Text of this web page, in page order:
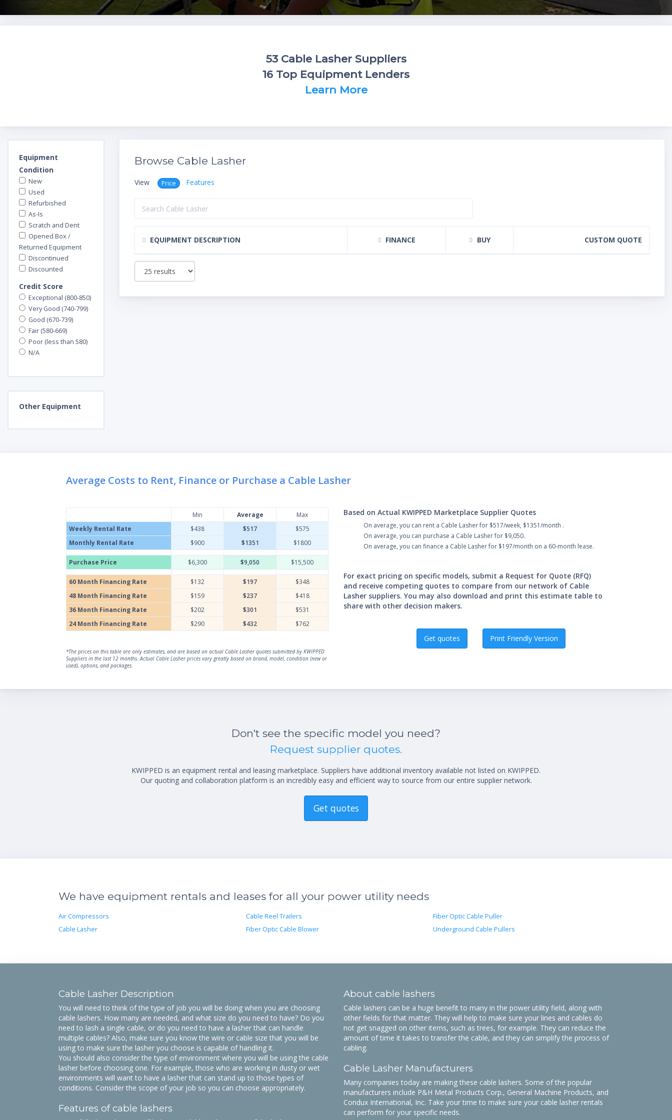
53 Cable Lasher Suppliers
16 Top Equipment Lenders
Learn More
Equipment
Condition
New
Used
Refurbished
As-Is
Scratch and Dent
Opened Box /
Returned Equipment
Discontinued
Discounted
Credit Score
Exceptional (800-850)
Very Good (740-799)
Good (670-739)
Fair (580-669)
Poor (less than 580)
N/A
Other Equipment
Browse Cable Lasher
View Price Features
EQUIPMENT DESCRIPTION FINANCE BUY CUSTOM QUOTE
Average Costs to Rent, Finance or Purchase a Cable Lasher
Min Average
Max
Weekly Rental Rate
$438 $517
$575
Monthly Rental Rate
$900 $1351 $1800
Purchase Price $6,300 $9,050 $15,500
60 Month Financing Rate $132 $197
$348
48 Month Financing Rate
$159 $237
$418
36 Month Financing Rate
$202 $301
$531
24 Month Financing Rate
$290 $432 $762
*The prices on this table are only estimates, and are based on actual Cable Lasher quotes submitted by KWIPPED
Suppliers in the last 12 months. Actual Cable Lasher prices vary greatly based on brand, model, condition (new or
used), options, and packages.
Based on Actual KWIPPED Marketplace Supplier Quotes
On average, you can rent a Cable Lasher for $517/week, $1351/month .
On average, you can purchase a Cable Lasher for $9,050.
On average, you can finance a Cable Lasher for $197/month on a 60-month lease.
For exact pricing on specific models, submit a Request for Quote (RFQ)
and receive competing quotes to compare from our network of Cable
Lasher suppliers. You may also download and print this estimate table to
share with other decision makers.
Get quotes Print Friendly Version
Don't see the specific model you need?
Request supplier quotes.
KWIPPED is an equipment rental and leasing marketplace. Suppliers have additional inventory available not listed on KWIPPED.
Our quoting and collaboration platform is an incredibly easy and efficient way to source from our entire supplier network.
Get quotes
We have equipment rentals and leases for all your power utility needs
Air Compressors
Cable Lasher
Cable Reel Trailers
Fiber Optic Cable Blower
Fiber Optic Cable Puller
Underground Cable Pullers
Cable Lasher Description
You will need to think of the type of job you will be doing when you are choosing
cable lashers. How many are needed, and what size do you need to have? Do you
need to lash a single cable, or do you need to have a lasher that can handle
multiple cables? Also, make sure you know the wire or cable size that you will be
using to make sure the lasher you choose is capable of handling it.
You should also consider the type of environment where you will be using the cable
lasher before choosing one. For example, those who are working in dusty or wet
environments will want to have a lasher that can stand up to those types of
conditions. Consider the scope of your job so you can choose appropriately.
Features of cable lashers
About cable lashers
Cable lashers can be a huge benefit to many in the power utility field, along with
other fields for that matter. They will help to make sure your lines and cables do
not get snagged on other items, such as trees, for example. They can reduce the
amount of time it takes to transfer the cable, and they can simplify the process of
cabling.
Cable Lasher Manufacturers
Many companies today are making these cable lashers. Some of the popular
manufacturers include P&H Metal Products Corp., General Machine Products, and
Condux International, Inc. Take your time to make sure your cable lasher rentals
can perform for your specific needs.